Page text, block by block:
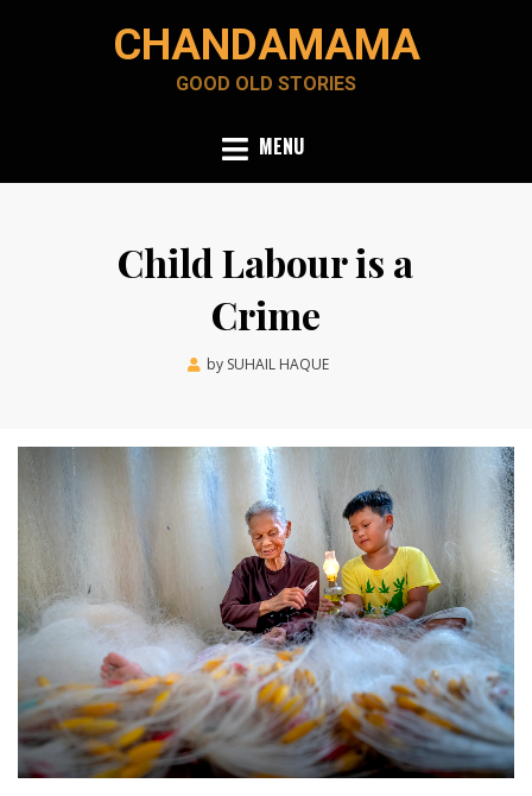
CHANDAMAMA
GOOD OLD STORIES
MENU
Child Labour is a
Crime
by SUHAIL HAQUE